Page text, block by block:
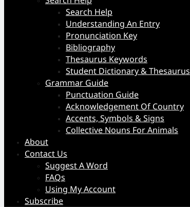
Search Help
Understanding An Entry
Pronunciation Key
Bibliography
Thesaurus Keywords
Student Dictionary & Thesaurus
Grammar Guide
Punctuation Guide
Acknowledgement Of Country
Accents, Symbols & Signs
Collective Nouns For Animals
About
Contact Us
Suggest A Word
FAQs
Using My Account
Subscribe